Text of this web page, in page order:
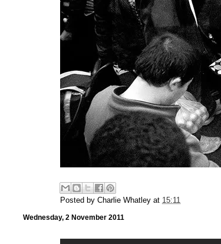
Posted byCharlie Whatley at 15:11
Wednesday, 2 November 2011